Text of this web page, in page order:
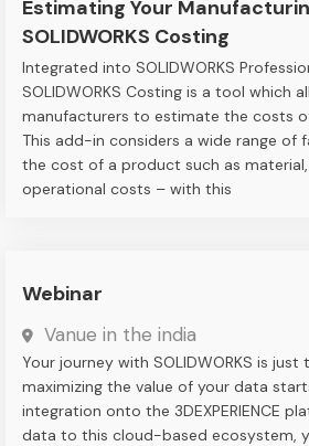
Estimating Your
SOLIDWORKS Costing
Integrated into SOLIDWORKS
SOLIDWORKS Costing is a tool which
manufacturers to estimate the costs
This add-in considers a wide range of
the cost of a product such as
operational costs – with this
Webinar
Vanue in the india
Your journey with SOLIDWORKS is just
maximizing the value of your data
integration onto the 3DEXPERIENCE
data to this cloud-based ecosystem,